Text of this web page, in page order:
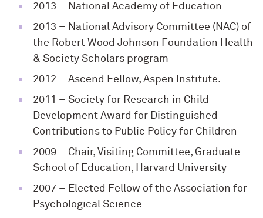
2013 – National Academy of Education
2013 – National Advisory Committee (NAC) of
the Robert Wood Johnson Foundation Health
& Society Scholars program
2012 – Ascend Fellow, Aspen Institute.
2011 – Society for Research in Child
Development Award for Distinguished
Contributions to Public Policy for Children
2009 – Chair, Visiting Committee, Graduate
School of Education, Harvard University
2007 – Elected Fellow of the Association for
Psychological Science